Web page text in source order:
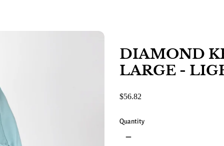
DIAMOND
LARGE -
$56.82
Quantity
remove